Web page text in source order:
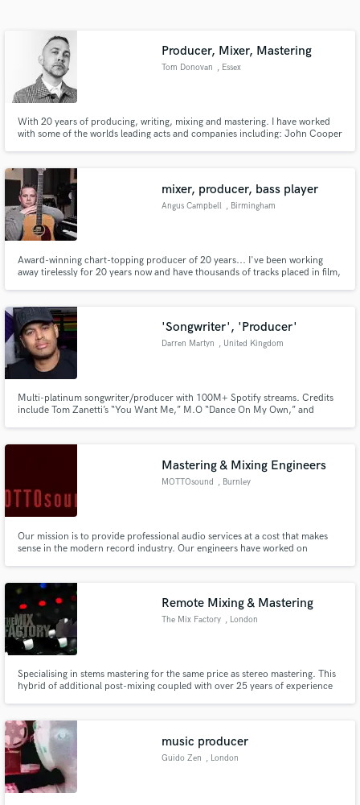
Producer, Mixer, Mastering
Tom Donovan , Essex
With 20 years of producing, writing, mixing and mastering. I have worked
with some of the worlds leading acts and companies including: John Cooper
Cosmos Midnight, Ash Stymest, TV Series Mr Robot, Sony, Universal,
mixer, producer, bass player
Angus Campbell , Birmingham
Award-winning chart-topping producer of 20 years... I've been working
away tirelessly for 20 years now and have thousands of tracks placed in film,
Assasins Creed to name but a few
'Songwriter', 'Producer'
Darren Martyn , United Kingdom
Multi-platinum songwriter/producer with 100M+ Spotify streams. Credits
include Tom Zanetti’s “You Want Me,” M.O “Dance On My Own,” and
Folley (The Voice UK), Maisie Smith (EastEnders/Strictly) and more.
Mastering & Mixing Engineers
MOTTOsound , Burnley
Our mission is to provide professional audio services at a cost that makes
sense in the modern record industry. Our engineers have worked on
Martin Roth, to name only a few.
Remote Mixing & Mastering
The Mix Factory , London
Specialising in stems mastering for the same price as stereo mastering. This
hybrid of additional post-mixing coupled with over 25 years of experience
music producer
Guido Zen , London
and receive handcrafted proposals and budgets
Make Amazing Music
secure platform. Payment is only released when
work is complete.